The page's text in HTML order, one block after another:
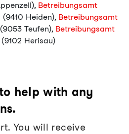
Betreibungsamt
(9410 Heiden), Betreibungsamt
(9053 Teufen), Betreibungsamt
(9102 Herisau)
help with any
You will receive